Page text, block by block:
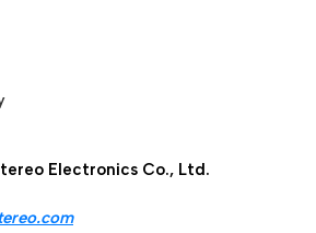
Electronics Co., Ltd.